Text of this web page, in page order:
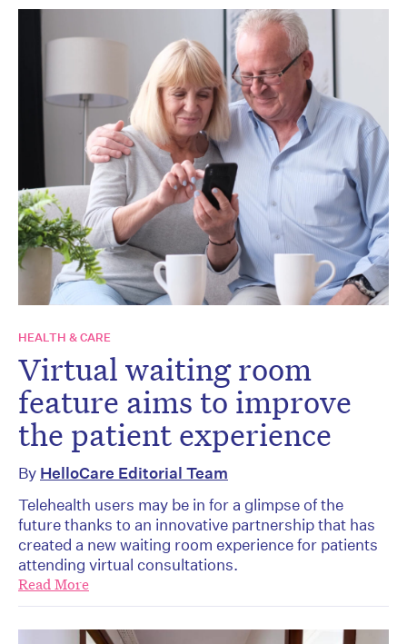
HEALTH & CARE
Virtual waiting room
feature aims to improve
the patient experience
By HelloCare Editorial Team
Telehealth users may be in for a glimpse of the
future thanks to an innovative partnership that has
created a new waiting room experience for patients
attending virtual consultations.
Read More